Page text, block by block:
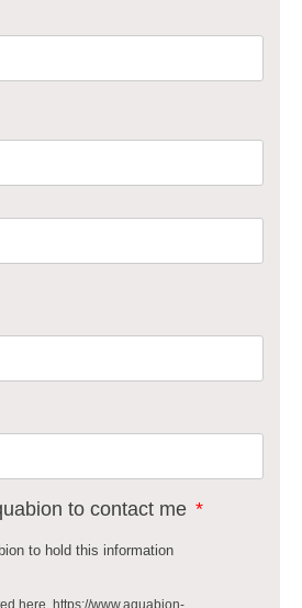
to contact me *
to hold this information
here. https://www.aquabion-